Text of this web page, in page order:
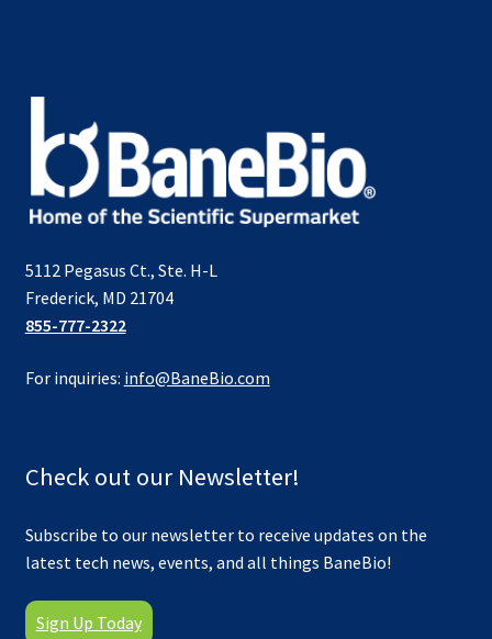
5112 Pegasus Ct., Ste. H-L
Frederick, MD 21704
855-777-2322
For inquiries: info@BaneBio.com
Check out our Newsletter!
Subscribe to our newsletter to receive updates on the
latest tech news, events, and all things BaneBio!
Sign Up Today